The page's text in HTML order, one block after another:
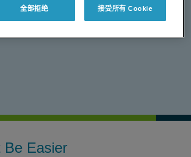
Be Easier
全部拒绝 接受所有 Cookie